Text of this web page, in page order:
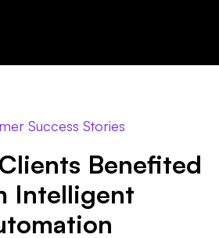
Success Stories
Benefited
Intelligent